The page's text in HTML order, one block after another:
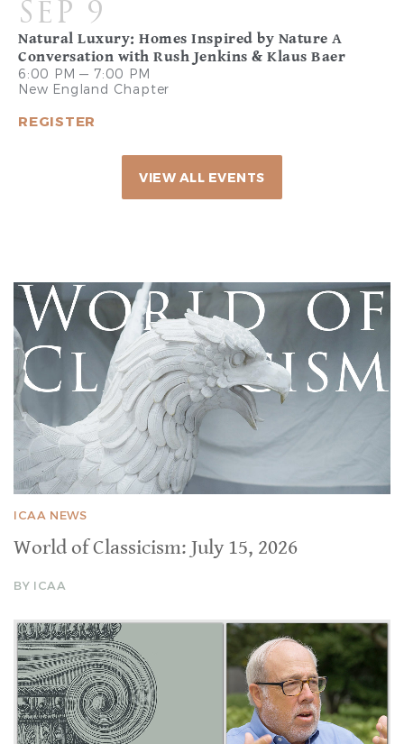
SEP 9
Natural Luxury: Homes Inspired by Nature A
Conversation with Rush Jenkins & Klaus Baer
6:00 PM — 7:00 PM
New England Chapter
REGISTER
VIEW ALL EVENTS
ICAA NEWS
World of Classicism: July 15, 2026
BY ICAA